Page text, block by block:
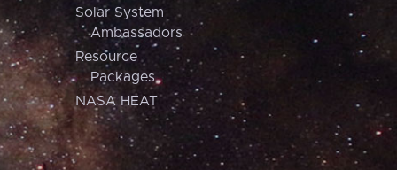
Solar System
Ambassadors
Resource
Packages
NASA HEAT